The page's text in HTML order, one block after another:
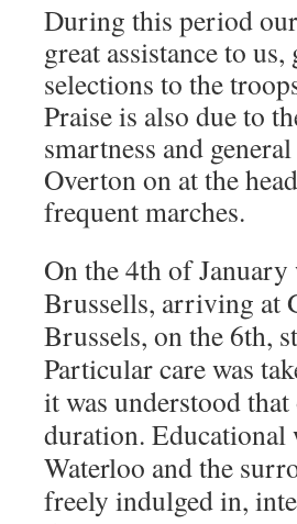
During this period
great assistance to
selections to the
Praise is also due to
smartness and
Overton on at the
frequent marches.
On the 4th of January
Brussells, arriving at
Brussels, on the 6th,
Particular care was
it was understood
duration.
Waterloo and the
freely indulged in,